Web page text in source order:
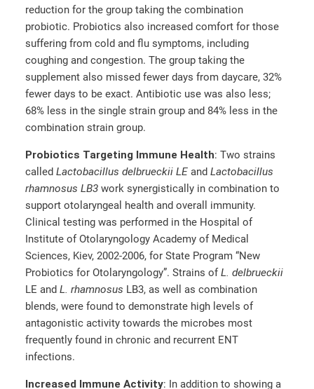
reduction for the group taking the combination
probiotic. Probiotics also increased comfort for those
suffering from cold and flu symptoms, including
coughing and congestion. The group taking the
supplement also missed fewer days from daycare, 32%
fewer days to be exact. Antibiotic use was also less;
68% less in the single strain group and 84% less in the
combination strain group.
Probiotics Targeting Immune Health: Two strains
called Lactobacillus delbrueckii LE and Lactobacillus
rhamnosus LB3 work synergistically in combination to
support otolaryngeal health and overall immunity.
Clinical testing was performed in the Hospital of
Institute of Otolaryngology Academy of Medical
Sciences, Kiev, 2002-2006, for State Program “New
Probiotics for Otolaryngology”. Strains ofL. delbrueckii
LE and L. rhamnosus LB3, as well as combination
blends, were found to demonstrate high levels of
antagonistic activity towards the microbes most
frequently found in chronic and recurrent ENT
infections.
Increased Immune Activity: In addition to showing a